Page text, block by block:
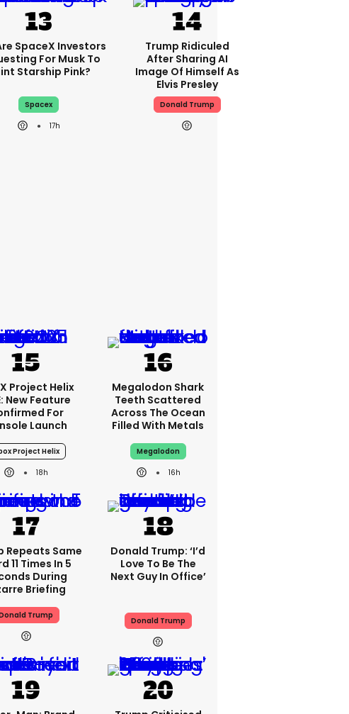
SpaceX Investors
For Musk To
Starship Pink?
Spacex
17h
Trump Ridiculed
After Sharing AI
Image Of Himself As
Elvis Presley
Donald Trump
Project Helix
New Feature
For
Launch
Project Helix
18h
Megalodon Shark
Teeth Scattered
Across The Ocean
Filled With Metals
Megalodon
16h
Repeats Same
11 Times In 5
During
Briefing
Trump
Donald Trump: ‘I’d
Love To Be The
Next Guy In Office’
Donald Trump